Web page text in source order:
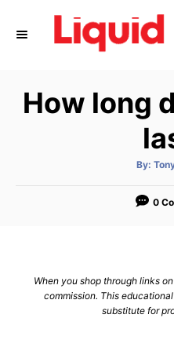
How long
By: A
t
o
0
When you shop through links
commission. This
substitute for